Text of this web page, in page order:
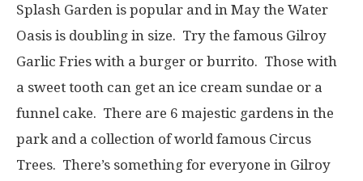
Splash Garden is popular and in May the Water
Oasis is doubling in size. Try the famous Gilroy
Garlic Fries with a burger or burrito. Those with
a sweet tooth can get an ice cream sundae or a
funnel cake. There are 6 majestic gardens in the
park and a collection of world famous Circus
Trees. There’s something for everyone in Gilroy